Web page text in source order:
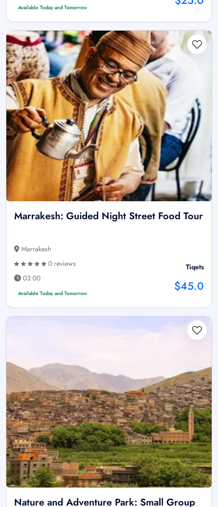
Available Today and Tomorrow
Marrakesh: Guided Night Street Food Tour
Marrakesh
0 reviews
03:00
Available Today and Tomorrow
Tiqets
$45.0
Nature and Adventure Park: Small Group